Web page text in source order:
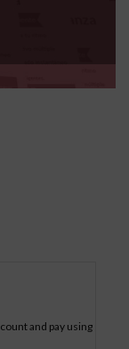
and pay using